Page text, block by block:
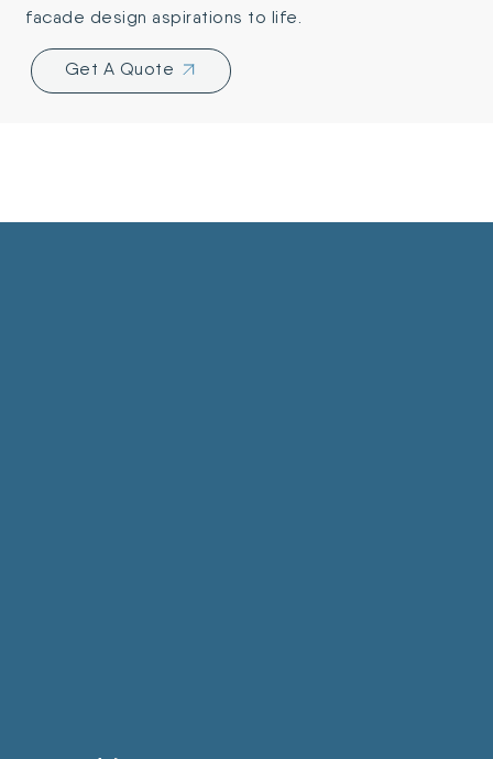
facade design aspirations to life.
Get A Quote